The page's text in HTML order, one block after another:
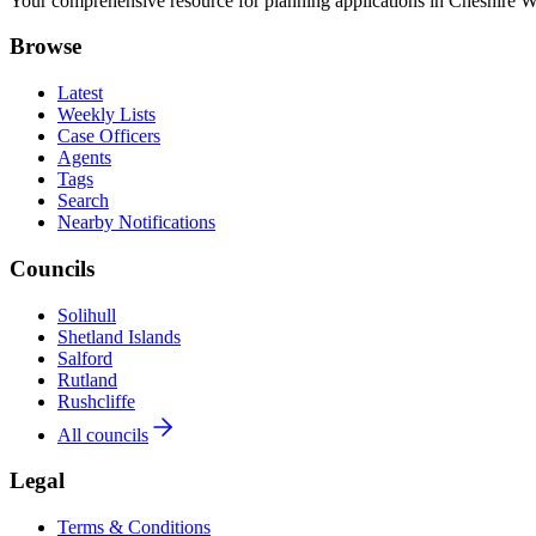
Browse
Latest
Weekly Lists
Case Officers
Agents
Tags
Search
Nearby Notifications
Councils
Solihull
Shetland Islands
Salford
Rutland
Rushcliffe
All councils
Legal
Terms & Conditions